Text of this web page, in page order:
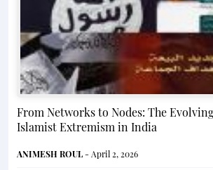
From Networks to Nodes: The
Islamist Extremism in India
ANIMESH ROUL- April 2, 2026